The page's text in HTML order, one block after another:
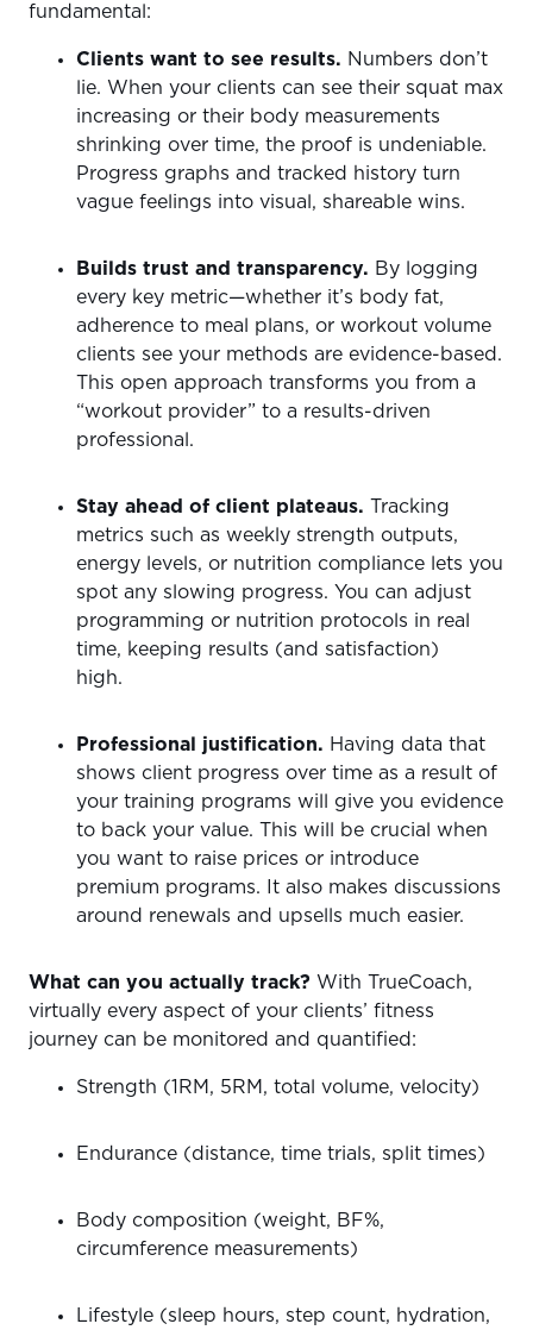
fundamental:
Clients want to see results. Numbers don’t
lie. When your clients can see their squat max
increasing or their body measurements
shrinking over time, the proof is undeniable.
Progress graphs and tracked history turn
vague feelings into visual, shareable wins.
Builds trust and transparency. By logging
every key metric—whether it’s body fat,
adherence to meal plans, or workout volume
clients see your methods are evidence-based.
This open approach transforms you from a
“workout provider” to a results-driven
professional.
Stay ahead of client plateaus. Tracking
metrics such as weekly strength outputs,
energy levels, or nutrition compliance lets you
spot any slowing progress. You can adjust
programming or nutrition protocols in real
time, keeping results (and satisfaction)
high.
Professional justification. Having data that
shows client progress over time as a result of
your training programs will give you evidence
to back your value. This will be crucial when
you want to raise prices or introduce
premium programs. It also makes discussions
around renewals and upsells much easier.
What can you actually track? With TrueCoach,
virtually every aspect of your clients’ fitness
journey can be monitored and quantified:
Strength (1RM, 5RM, total volume, velocity)
Endurance (distance, time trials, split times)
Body composition (weight, BF%,
circumference measurements)
Lifestyle (sleep hours, step count, hydration,